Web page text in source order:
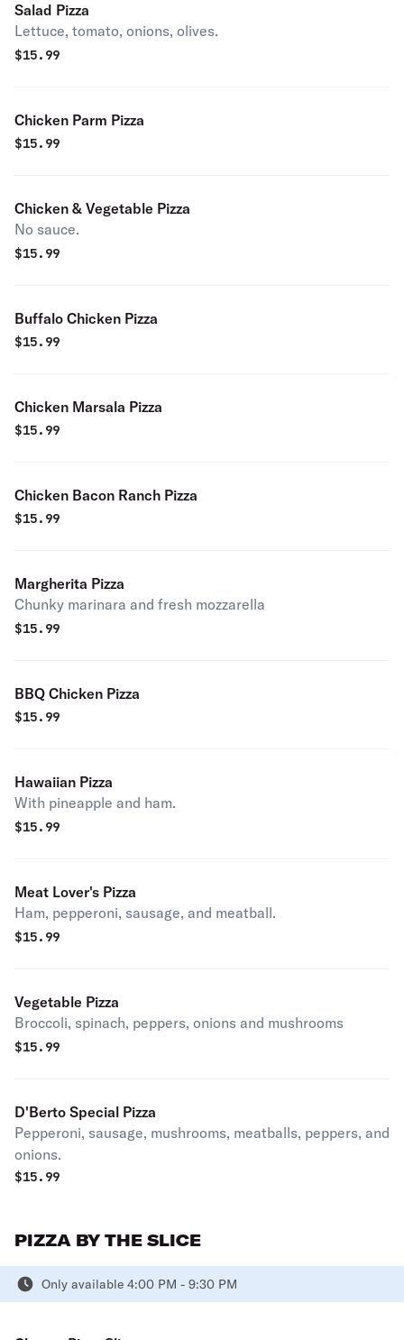
Salad Pizza
Lettuce, tomato, onions, olives.
$15.99
Chicken Parm Pizza
$15.99
Chicken & Vegetable Pizza
No sauce.
$15.99
Buffalo Chicken Pizza
$15.99
Chicken Marsala Pizza
$15.99
Chicken Bacon Ranch Pizza
$15.99
Margherita Pizza
Chunky marinara and fresh mozzarella
$15.99
BBQ Chicken Pizza
$15.99
Hawaiian Pizza
With pineapple and ham.
$15.99
Meat Lover's Pizza
Ham, pepperoni, sausage, and meatball.
$15.99
Vegetable Pizza
Broccoli, spinach, peppers, onions and mushrooms
$15.99
D'Berto Special Pizza
Pepperoni, sausage, mushrooms, meatballs, peppers, and
onions.
$15.99
PIZZA BY THE SLICE
Only available 4:00 PM - 9:30 PM